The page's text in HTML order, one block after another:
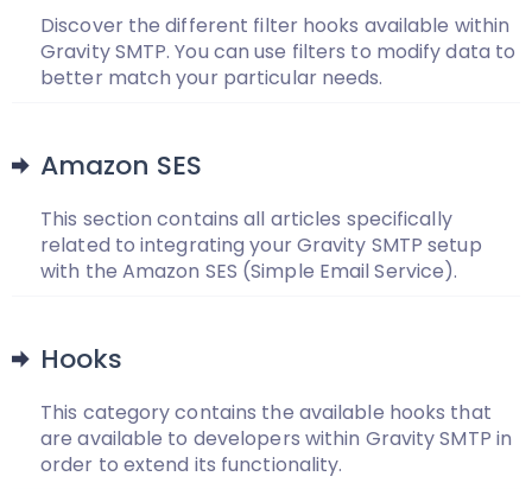
Discover the different filter hooks available within
Gravity SMTP. You can use filters to modify data to
better match your particular needs.
Amazon SES
This section contains all articles specifically
related to integrating your Gravity SMTP setup
with the Amazon SES (Simple Email Service).
Hooks
This category contains the available hooks that
are available to developers within Gravity SMTP in
order to extend its functionality.